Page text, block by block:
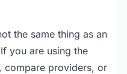
the same thing as an
you are using the
compare providers, or